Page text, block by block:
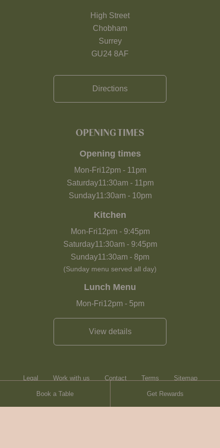
Book a Table Get Rewards
High Street
Chobham
Surrey
GU24 8AF
Directions
OPENING TIMES
Opening times
Mon-Fri12pm- 11pm
Saturday11:30am- 11pm
Sunday11:30am- 10pm
Kitchen
Mon-Fri12pm- 9:45pm
Saturday11:30am- 9:45pm
Sunday11:30am - 8pm
(Sunday menu served all day)
Lunch Menu
Mon-Fri12pm- 5pm
View details
Legal Work with us Contact Terms Sitemap
Heartwood Inns Brasserie Blanc